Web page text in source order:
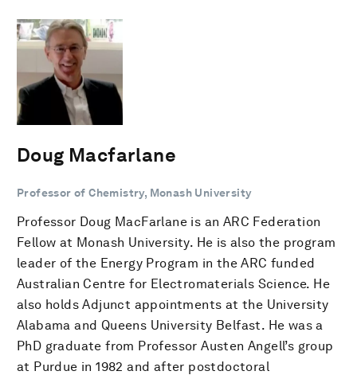
Doug Macfarlane
Professor of Chemistry, Monash University
Professor Doug MacFarlane is an ARC Federation
Fellow at Monash University. He is also the program
leader of the Energy Program in the ARC funded
Australian Centre for Electromaterials Science. He
also holds Adjunct appointments at the University
Alabama and Queens University Belfast. He was a
PhD graduate from Professor Austen Angell’s group
at Purdue in 1982 and after postdoctoral